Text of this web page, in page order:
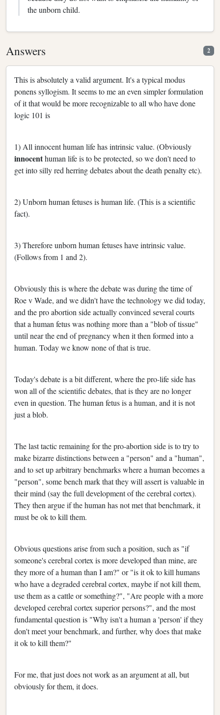
the unborn child.
Answers 2
This is absolutely a valid argument. It's a typical modus
ponens syllogism. It seems to me an even simpler formulation
of it that would be more recognizable to all who have done
logic 101 is
1) All innocent human life has intrinsic value. (Obviously
innocenthuman life is to be protected, so we don't need to
get into silly red herring debates about the death penalty etc).
2) Unborn human fetuses is human life. (This is a scientific
fact).
3) Therefore unborn human fetuses have intrinsic value.
(Follows from 1 and 2).
Obviously this is where the debate was during the time of
Roe v Wade, and we didn't have the technology we did today,
and the pro abortion side actually convinced several courts
that a human fetus was nothing more than a "blob of tissue"
until near the end of pregnancy when it then formed into a
human. Today we know none of that is true.
Today's debate is a bit different, where the pro-life side has
won all of the scientific debates, that is they are no longer
even in question. The human fetus is a human, and it is not
just a blob.
The last tactic remaining for the pro-abortion side is to try to
make bizarre distinctions between a "person" and a "human",
and to set up arbitrary benchmarks where a human becomes a
"person", some bench mark that they will assert is valuable in
their mind (say the full development of the cerebral cortex).
They then argue if the human has not met that benchmark, it
must be ok to kill them.
Obvious questions arise from such a position, such as "if
someone's cerebral cortex is more developed than mine, are
they more of a human than I am?" or "is it ok to kill humans
who have a degraded cerebral cortex, maybe if not kill them,
use them as a cattle or something?", "Are people with a more
developed cerebral cortex superior persons?", and the most
fundamental question is "Why isn't a human a 'person' if they
don't meet your benchmark, and further, why does that make
it ok to kill them?"
For me, that just does not work as an argument at all, but
obviously for them, it does.